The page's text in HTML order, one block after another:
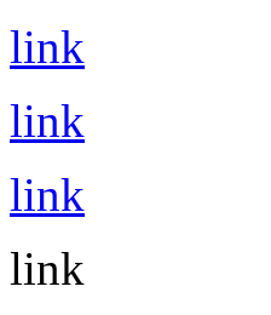
link
link
link
link